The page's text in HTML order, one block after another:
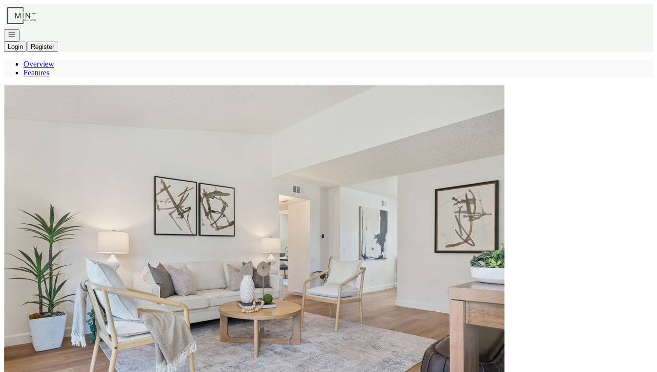
Go to: Homepage
Open navigation
Login
Register
Overview
Features